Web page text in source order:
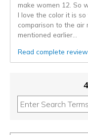
make women 12. So
I love the color it is
comparison to the air
mentioned earlier
Read complete review